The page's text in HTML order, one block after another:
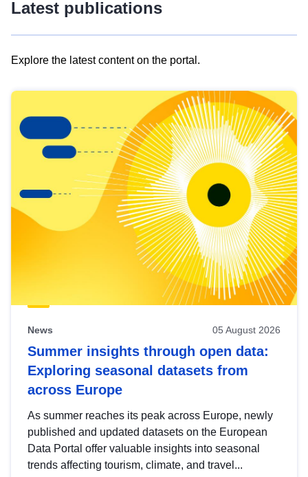
Latest publications
Explore the latest content on the portal.
results
view
Latest
publications
News 05 August 2026
Summer insights through open data:
Exploring seasonal datasets from
across Europe
As summer reaches its peak across Europe, newly
published and updated datasets on the European
Data Portal offer valuable insights into seasonal
trends affecting tourism, climate, and travel...